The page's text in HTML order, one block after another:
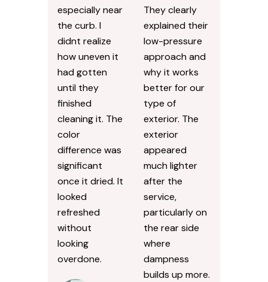
especially near
the curb. I
didnt realize
how uneven it
had gotten
until they
finished
cleaning it. The
color
difference was
significant
once it dried. It
looked
refreshed
without
looking
overdone.
They clearly
explained their
low-pressure
approach and
why it works
better for our
type of
exterior. The
exterior
appeared
much lighter
after the
service,
particularly on
the rear side
where
dampness
builds up more.